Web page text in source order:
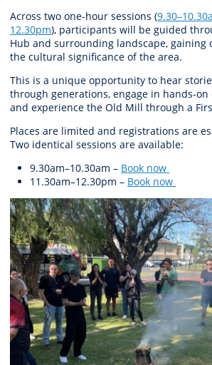
Across two one-hour sessions (
12.30pm), participants will be guided
Hub and surrounding landscape, gaining
the cultural significance of the area.
This is a unique opportunity to hear
through generations, engage in hands-
and experience the Old Mill through a
Places are limited and registrations are
Two identical sessions are available:
9.30am–10.30am – Book now
11.30am–12.30pm – Book now